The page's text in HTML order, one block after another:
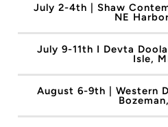
July 2-4th | Shaw
NE
July 9-11th I Devta
Isle,
August 6-9th | Western